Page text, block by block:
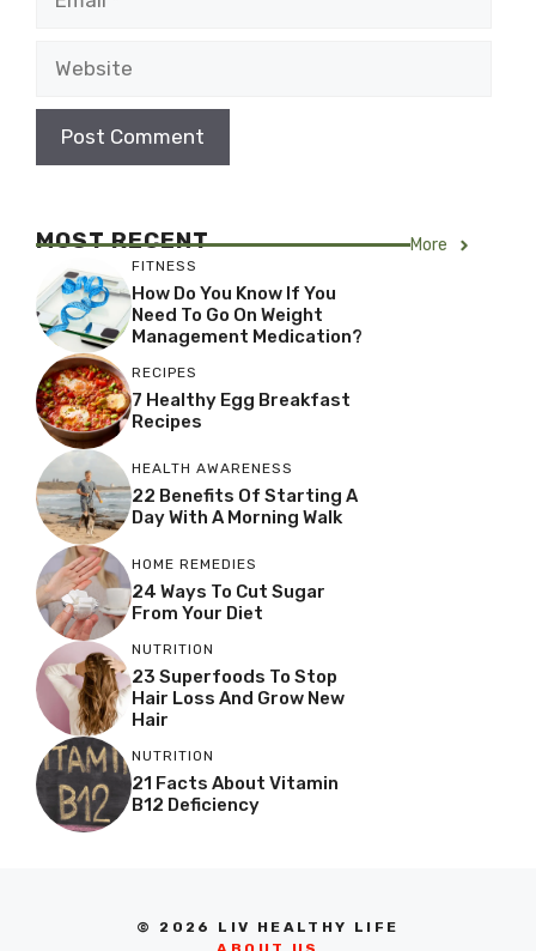
MOST RECENT More
FITNESS
How Do You Know If You
Need To Go On Weight
Management Medication?
RECIPES
7 Healthy Egg Breakfast
Recipes
HEALTH AWARENESS
22 Benefits Of Starting A
Day With A Morning Walk
HOME REMEDIES
24 Ways To Cut Sugar
From Your Diet
NUTRITION
23 Superfoods To Stop
Hair Loss And Grow New
Hair
NUTRITION
21 Facts About Vitamin
B12 Deficiency
© 2026 LIV HEALTHY LIFE